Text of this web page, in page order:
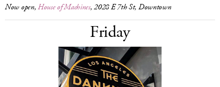
Now open,House of Machines, 2028 E 7th St, Downtown
Friday